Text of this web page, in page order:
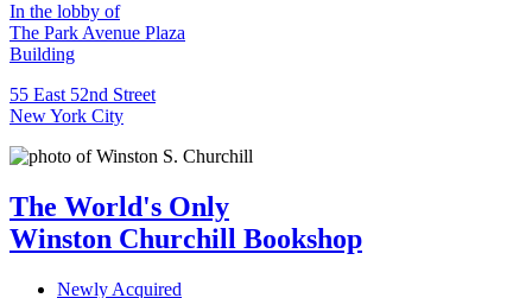
In the lobby of
The Park Avenue Plaza
Building
55 East 52nd Street
New York City
The World's Only
Winston Churchill Bookshop
Newly Acquired